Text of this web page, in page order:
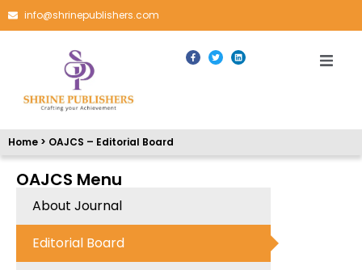
info@shrinepublishers.com
Home > OAJCS – Editorial Board
OAJCS Menu
About Journal
Editorial Board